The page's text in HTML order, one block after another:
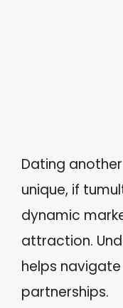
Dating
unique, if
dynamic
attraction.
helps
partnerships.